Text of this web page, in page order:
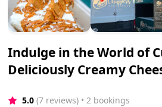
Indulge in the World of
Deliciously Creamy
5.0 (7 reviews) • 2 bookings